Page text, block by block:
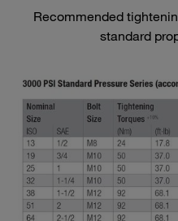
Recommended
standard